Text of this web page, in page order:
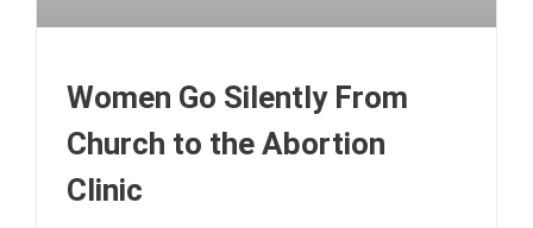
Women Go Silently From
Church to the Abortion
Clinic